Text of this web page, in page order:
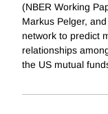
(NBER Working
Markus Pelger,
network to predict
relationships
the US mutual